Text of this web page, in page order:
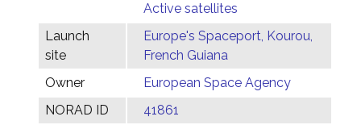
Active satellites
Launch
site
Europe's Spaceport, Kourou,
French Guiana
Owner
European Space Agency
NORAD ID
41861